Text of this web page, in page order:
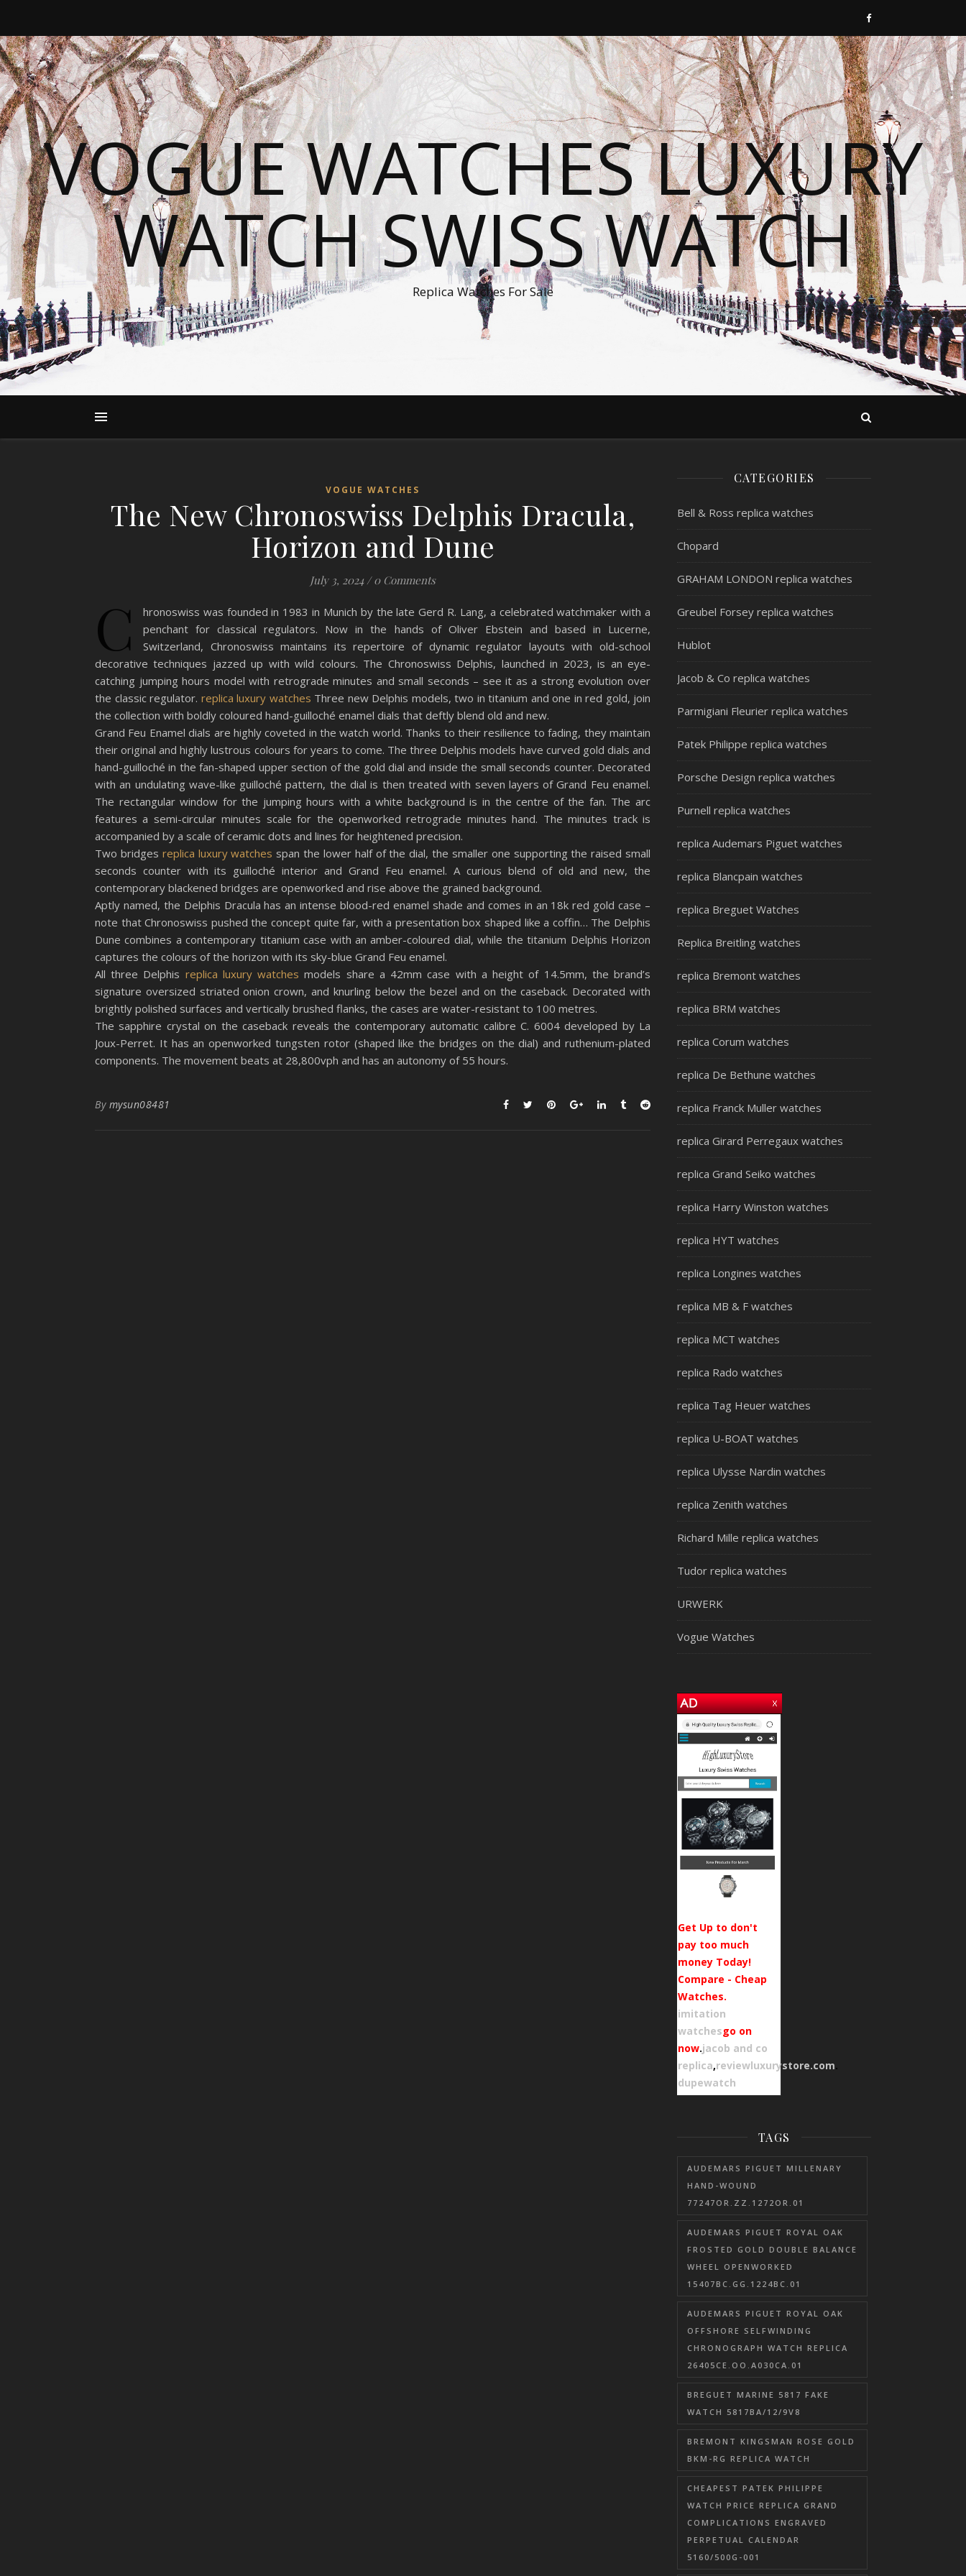
VOGUE WATCHES LUXURY
WATCH SWISS WATCH
Replica Watches For Sale
VOGUE WATCHES
The New Chronoswiss Delphis Dracula,
Horizon and Dune
July 3, 2024 / 0 Comments
C
hronoswiss was founded in 1983 in Munich by the late Gerd R. Lang, a celebrated watchmaker with a
penchant for classical regulators. Now in the hands of Oliver Ebstein and based in Lucerne,
Switzerland, Chronoswiss maintains its repertoire of dynamic regulator layouts with old-school
decorative techniques jazzed up with wild colours. The Chronoswiss Delphis, launched in 2023, is an eye-
catching jumping hours model with retrograde minutes and small seconds – see it as a strong evolution over
the classic regulator. replica luxury watches Three new Delphis models, two in titanium and one in red gold, join
the collection with boldly coloured hand-guilloché enamel dials that deftly blend old and new.
Grand Feu Enamel dials are highly coveted in the watch world. Thanks to their resilience to fading, they maintain
their original and highly lustrous colours for years to come. The three Delphis models have curved gold dials and
hand-guilloché in the fan-shaped upper section of the gold dial and inside the small seconds counter. Decorated
with an undulating wave-like guilloché pattern, the dial is then treated with seven layers of Grand Feu enamel.
The rectangular window for the jumping hours with a white background is in the centre of the fan. The arc
features a semi-circular minutes scale for the openworked retrograde minutes hand. The minutes track is
accompanied by a scale of ceramic dots and lines for heightened precision.
Two bridges replica luxury watches span the lower half of the dial, the smaller one supporting the raised small
seconds counter with its guilloché interior and Grand Feu enamel. A curious blend of old and new, the
contemporary blackened bridges are openworked and rise above the grained background.
Aptly named, the Delphis Dracula has an intense blood-red enamel shade and comes in an 18k red gold case –
note that Chronoswiss pushed the concept quite far, with a presentation box shaped like a coffin… The Delphis
Dune combines a contemporary titanium case with an amber-coloured dial, while the titanium Delphis Horizon
captures the colours of the horizon with its sky-blue Grand Feu enamel.
All three Delphis replica luxury watches models share a 42mm case with a height of 14.5mm, the brand’s
signature oversized striated onion crown, and knurling below the bezel and on the caseback. Decorated with
brightly polished surfaces and vertically brushed flanks, the cases are water-resistant to 100 metres.
The sapphire crystal on the caseback reveals the contemporary automatic calibre C. 6004 developed by La
Joux-Perret. It has an openworked tungsten rotor (shaped like the bridges on the dial) and ruthenium-plated
components. The movement beats at 28,800vph and has an autonomy of 55 hours.
By mysun08481
CATEGORIES
Bell & Ross replica watches
Chopard
GRAHAM LONDON replica watches
Greubel Forsey replica watches
Hublot
Jacob & Co replica watches
Parmigiani Fleurier replica watches
Patek Philippe replica watches
Porsche Design replica watches
Purnell replica watches
replica Audemars Piguet watches
replica Blancpain watches
replica Breguet Watches
Replica Breitling watches
replica Bremont watches
replica BRM watches
replica Corum watches
replica De Bethune watches
replica Franck Muller watches
replica Girard Perregaux watches
replica Grand Seiko watches
replica Harry Winston watches
replica HYT watches
replica Longines watches
replica MB & F watches
replica MCT watches
replica Rado watches
replica Tag Heuer watches
replica U-BOAT watches
replica Ulysse Nardin watches
replica Zenith watches
Richard Mille replica watches
Tudor replica watches
URWERK
Vogue Watches
Get Up to don't
pay too much
money Today!
Compare - Cheap
Watches.
imitation
watchesgo on
now.jacob and co
replica,reviewluxurystore.com.
dupewatch
TAGS
AUDEMARS PIGUET MILLENARY
HAND-WOUND
77247OR.ZZ.1272OR.01
AUDEMARS PIGUET ROYAL OAK
FROSTED GOLD DOUBLE BALANCE
WHEEL OPENWORKED
15407BC.GG.1224BC.01
AUDEMARS PIGUET ROYAL OAK
OFFSHORE SELFWINDING
CHRONOGRAPH WATCH REPLICA
26405CE.OO.A030CA.01
BREGUET MARINE 5817 FAKE
WATCH 5817BA/12/9V8
BREMONT KINGSMAN ROSE GOLD
BKM-RG REPLICA WATCH
CHEAPEST PATEK PHILIPPE
WATCH PRICE REPLICA GRAND
COMPLICATIONS ENGRAVED
PERPETUAL CALENDAR
5160/500G-001